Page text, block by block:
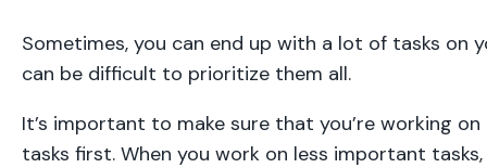
Sometimes, you can end up with a lot of tasks on
can be difficult to prioritize them all.
It’s important to make sure that you’re working
tasks first. When you work on less important